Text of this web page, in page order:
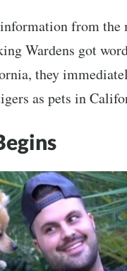
from the
Wardens got
they
as pets in